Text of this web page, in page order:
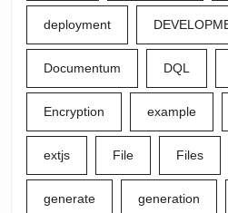
deployment
Documentum DQL
Encryption example
extjs File Files
generate generation